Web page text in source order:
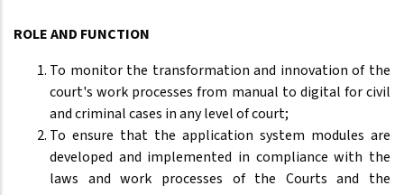
ROLE AND FUNCTION
To monitor the transformation and innovation of the
court's work processes from manual to digital for civil
and criminal cases in any level of court;
To ensure that the application system modules are
developed and implemented in compliance with the
laws and work processes of the Courts and the